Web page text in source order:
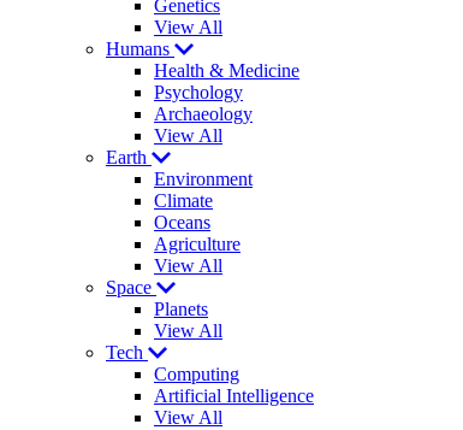
Genetics
View All
Humans
Health & Medicine
Psychology
Archaeology
View All
Earth
Environment
Climate
Oceans
Agriculture
View All
Space
Planets
View All
Tech
Computing
Artificial Intelligence
View All